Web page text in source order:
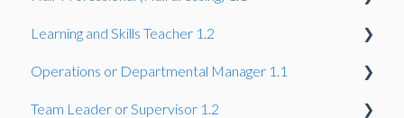
Gateway
Learning and Skills Teacher 1.2
Gateway
Operations or Departmental Manager 1.1
Gateway
Team Leader or Supervisor 1.2